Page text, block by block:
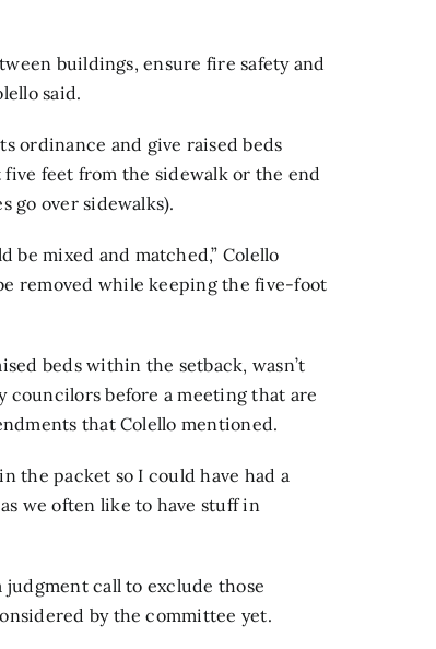
buildings, ensure fire safety and
said.
ordinance and give raised beds
feet from the sidewalk or the end
go over sidewalks).
be mixed and matched,” Colello
removed while keeping the five-foot
beds within the setback, wasn’t
before a meeting that are
that Colello mentioned.
the packet so I could have had a
we often like to have stuff in
call to exclude those
by the committee yet.